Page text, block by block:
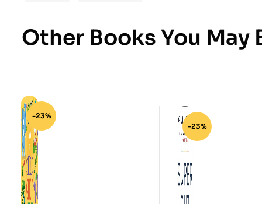
Other Books You May
-23%
-23%